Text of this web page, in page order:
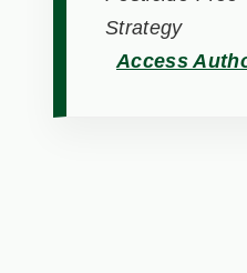
Strategy
Access